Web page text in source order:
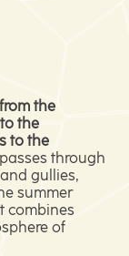
the
the
to the
through
gullies,
summer
combines
of